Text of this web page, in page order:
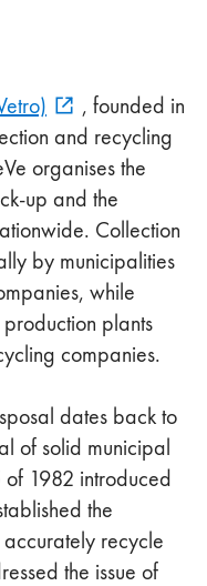
, founded in
and recycling
organises the
up and the
Collection
by municipalities
while
plants
companies.
dates back to
of solid municipal
1982 introduced
the
recycle
the issue of